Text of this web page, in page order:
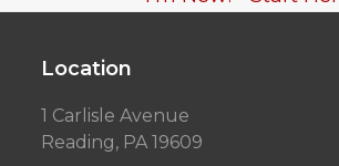
Location
1 Carlisle Avenue
Reading, PA 19609